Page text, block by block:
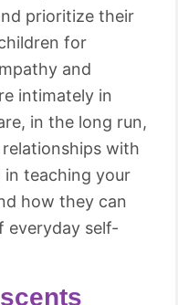
prioritize their
for
and
intimately in
in the long run,
with
in teaching your
how they can
everyday self-